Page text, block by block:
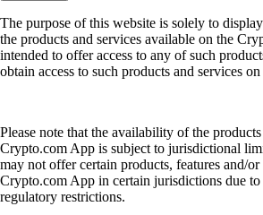
The purpose of this website is solely to
the products and services available on the
intended to offer access to any of such
obtain access to such products and services
Please note that the availability of the
Crypto.com App is subject to jurisdictional
may not offer certain products, features and/or
Crypto.com App in certain jurisdictions due
regulatory restrictions.